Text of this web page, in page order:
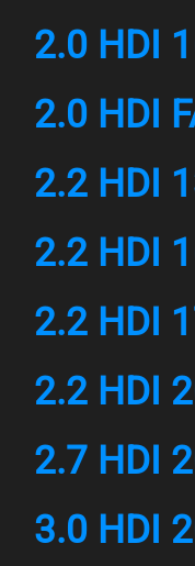
2.0 HDI
2.0 HDI
2.2 HDI
2.2 HDI
2.2 HDI
2.2 HDI
2.7 HDI
3.0 HDI